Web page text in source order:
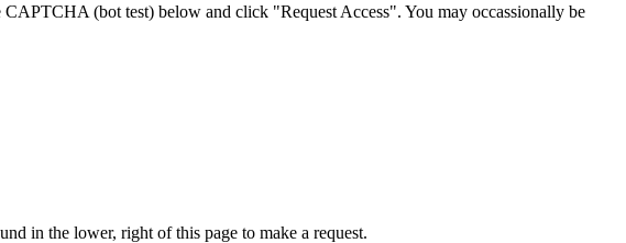
CAPTCHA (bot test) below and click "Request Access". You may occassionally be
in the lower, right of this page to make a request.